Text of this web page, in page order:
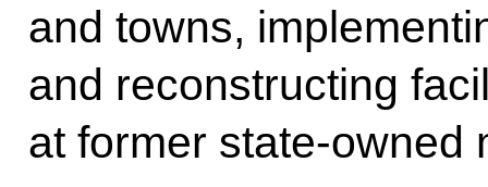
and towns,
and reconstructing
at former state-owned